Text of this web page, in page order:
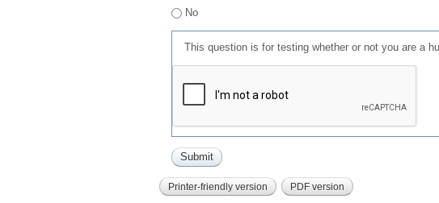
No
This question is for testing whether or not you are a
Printer-friendly version PDF version